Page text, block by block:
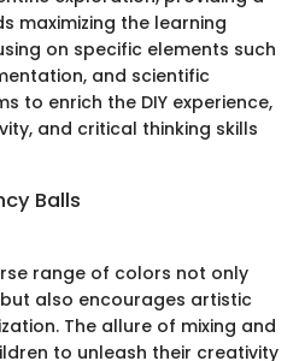
maximizing the learning
on specific elements such
and scientific
to enrich the DIY experience,
and critical thinking skills
Balls
range of colors not only
also encourages artistic
The allure of mixing and
to unleash their creativity